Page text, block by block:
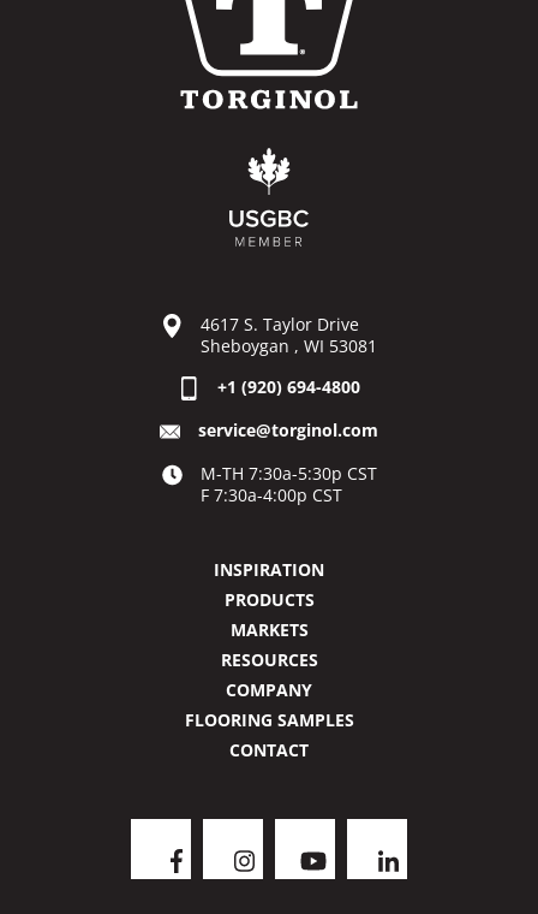
4617 S. Taylor Drive
Sheboygan , WI 53081
+1 (920) 694-4800
service@torginol.com
M-TH 7:30a-5:30p CST
F 7:30a-4:00p CST
INSPIRATION
PRODUCTS
MARKETS
RESOURCES
COMPANY
FLOORING SAMPLES
CONTACT